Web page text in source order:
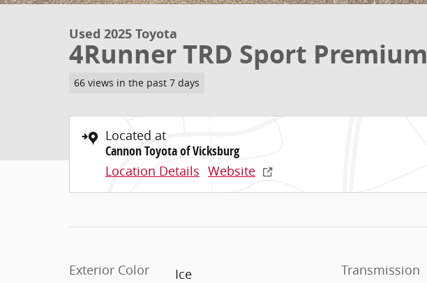
Used 2025 Toyota
4Runner TRD Sport Premium
66 views in the past 7 days
Located at
Cannon Toyota of Vicksburg
Location Details Website
Exterior Color
Ice
Transmission